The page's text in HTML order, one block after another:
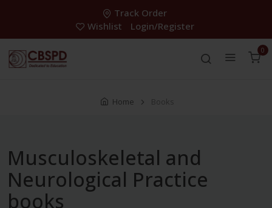
Track Order
Wishlist
Login/Register
0
Home Books
Musculoskeletal and
Neurological Practice
books